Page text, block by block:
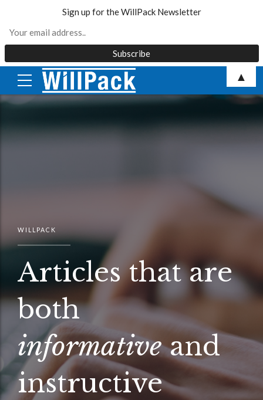
content
WILLPACK
Articles that are
both
informativeand
instructive
Sign up for the WillPack Newsletter
▲